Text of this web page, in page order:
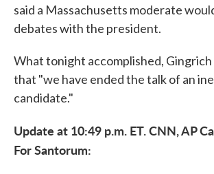
said a Massachusetts moderate
debates with the president.
What tonight accomplished, Gingrich
that "we have ended the talk of an
candidate."
Update at 10:49 p.m. ET. CNN, AP
For Santorum: